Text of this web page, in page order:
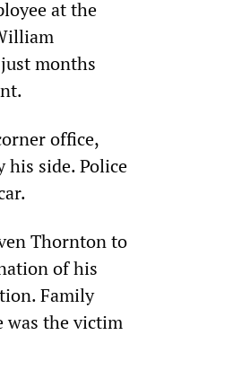
at the
months
office,
side. Police
Thornton to
of his
Family
was the victim